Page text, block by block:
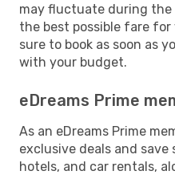
may fluctuate during the
the best possible fare
sure to book as soon as
with your budget.
eDreams Prime
As an eDreams Prime
exclusive deals and
hotels, and car rentals,